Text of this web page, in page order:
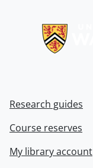
Research guides
Course reserves
My library account